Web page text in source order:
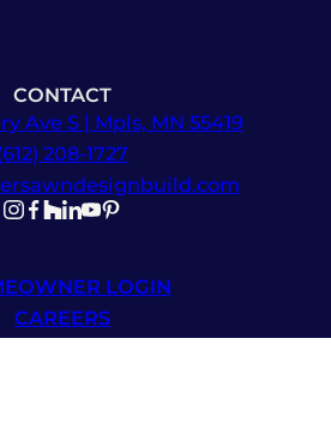
CONTACT
Ave S | Mpls, MN 55419
208-1727
Follow us on Instagram
Follow us on Facebook
Follow us on Facebook
Follow us on TikTok
Follow us on YouTube
Follow us on YouTube
LOGIN
CAREERS